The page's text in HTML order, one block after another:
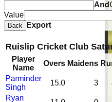
And
Value
Back Export
Ruislip Cricket Club
Player
Name
Overs Maidens
Parminder
Singh
15.0 3
Ryan